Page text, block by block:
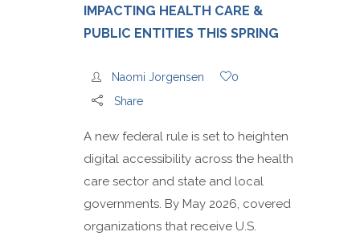
IMPACTING HEALTH CARE &
PUBLIC ENTITIES THIS SPRING
Naomi Jorgensen
0
Share
A new federal rule is set to heighten
digital accessibility across the health
care sector and state and local
governments. By May 2026, covered
organizations that receive U.S.